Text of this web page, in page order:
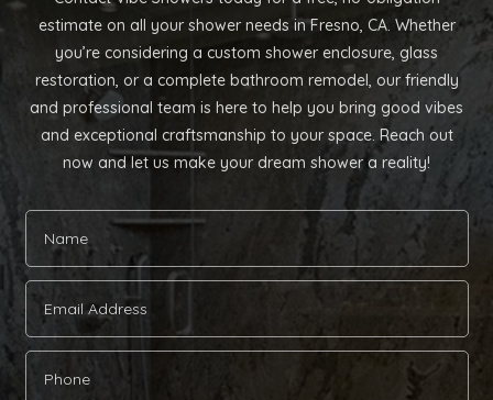
estimate on all your shower needs in Fresno, CA. Whether
you’re considering a custom shower enclosure, glass
restoration, or a complete bathroom remodel, our friendly
and professional team is here to help you bring good vibes
and exceptional craftsmanship to your space. Reach out
now and let us make your dream shower a reality!